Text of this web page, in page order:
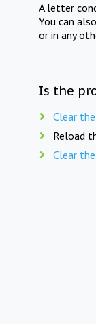
A letter
You can
or in any
Is the
Clear
Reload
Clear